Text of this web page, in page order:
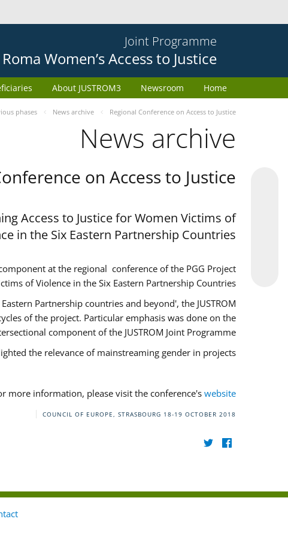
Joint Programme
Roma Women’s Access to Justice
Home
Newsroom
About JUSTROM3
phases News archive Regional Conference on Access to Justice
News archive
on Access to Justice
Access to Justice for Women Victims of
in the Six Eastern Partnership Countries'
at the regional conference of the PGG Project
of Violence in the Six Eastern Partnership Countries'.
Partnership countries and beyond', the JUSTROM
of the project. Particular emphasis was done on the
component of the JUSTROM Joint Programme.
the relevance of mainstreaming gender in projects.
more information, please visit the conference's website
COUNCIL OF EUROPE, STRASBOURG 18-19 OCTOBER 2018